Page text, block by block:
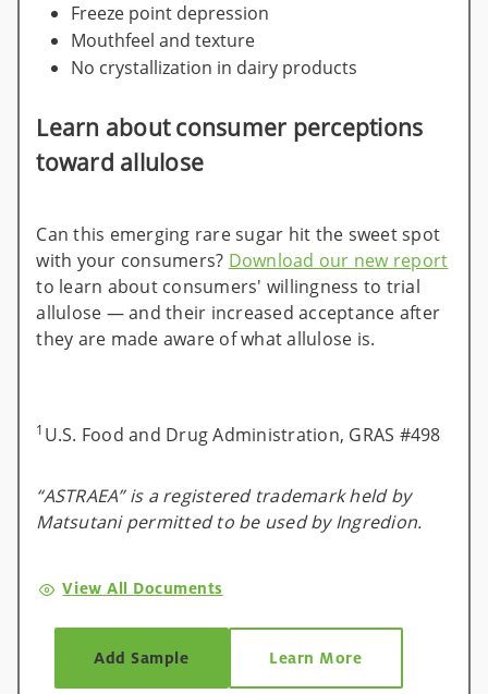
Freeze point depression
Mouthfeel and texture
No crystallization in dairy products
Learn about consumer perceptions
toward allulose
Can this emerging rare sugar hit the sweet spot
with your consumers? Download our new report
to learn about consumers' willingness to trial
allulose — and their increased acceptance after
they are made aware of what allulose is.
1 U.S. Food and Drug Administration, GRAS #498
“ASTRAEA” is a registered trademark held by
Matsutani permitted to be used by Ingredion.
View All Documents
Add Sample Learn More